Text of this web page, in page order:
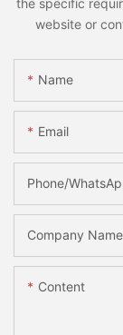
website or
Name
Email
Phone/
Company Name
Content